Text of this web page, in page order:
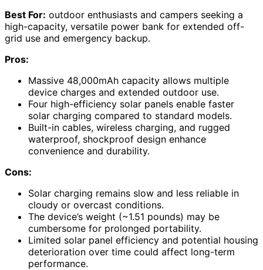
Best For: outdoor enthusiasts and campers seeking a
high-capacity, versatile power bank for extended off-
grid use and emergency backup.
Pros:
Massive 48,000mAh capacity allows multiple
device charges and extended outdoor use.
Four high-efficiency solar panels enable faster
solar charging compared to standard models.
Built-in cables, wireless charging, and rugged
waterproof, shockproof design enhance
convenience and durability.
Cons:
Solar charging remains slow and less reliable in
cloudy or overcast conditions.
The device’s weight (~1.51 pounds) may be
cumbersome for prolonged portability.
Limited solar panel efficiency and potential housing
deterioration over time could affect long-term
performance.